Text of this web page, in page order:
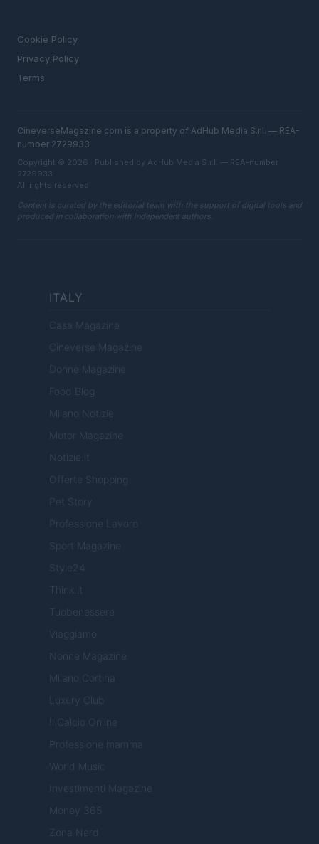
Cookie Policy
Privacy Policy
Terms
CineverseMagazine.com is a property of AdHub Media S.r.l. — REA-
number 2729933
Copyright © 2026 · Published by AdHub Media S.r.l. — REA-number
2729933
All rights reserved
Content is curated by the editorial team with the support of digital tools and
produced in collaboration with independent authors.
ITALY
Casa Magazine
Cineverse Magazine
Donne Magazine
Food Blog
Milano Notizie
Motor Magazine
Notizie.it
Offerte Shopping
Pet Story
Professione Lavoro
Sport Magazine
Style24
Think.it
Tuobenessere
Viaggiamo
Nonne Magazine
Milano Cortina
Luxury Club
Il Calcio Online
Professione mamma
World Music
Investimenti Magazine
Money 365
Zona Nerd